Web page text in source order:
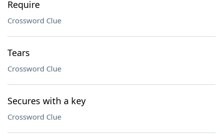
Require
Crossword Clue
Tears
Crossword Clue
Secures with a key
Crossword Clue